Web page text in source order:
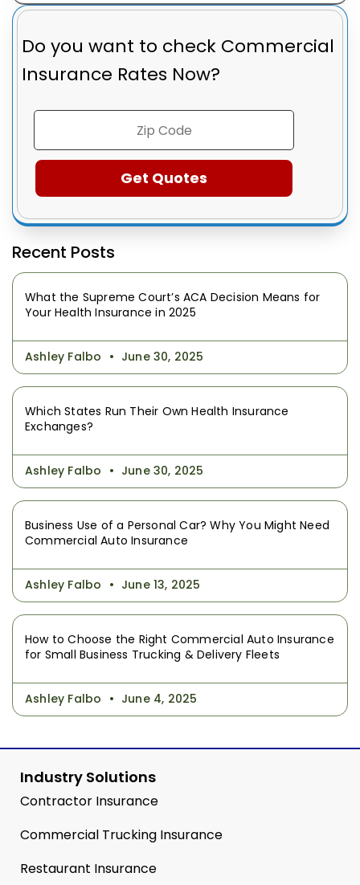
Do you want to check Commercial
Insurance Rates Now?
Recent Posts
What the Supreme Court’s ACA Decision Means for
Your Health Insurance in 2025
Ashley Falbo June 30, 2025
Which States Run Their Own Health Insurance
Exchanges?
Ashley Falbo June 30, 2025
Business Use of a Personal Car? Why You Might Need
Commercial Auto Insurance
Ashley Falbo June 13, 2025
How to Choose the Right Commercial Auto Insurance
for Small Business Trucking & Delivery Fleets
Ashley Falbo June 4, 2025
Industry Solutions
Contractor Insurance
Commercial Trucking Insurance
Restaurant Insurance